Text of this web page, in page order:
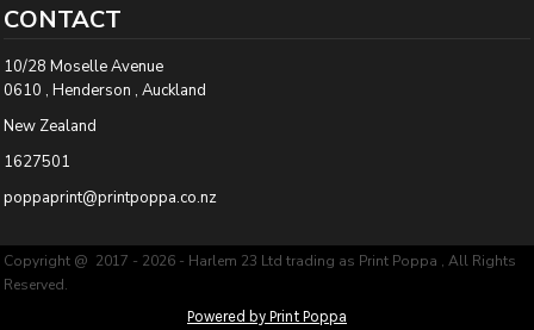
CONTACT
10/28 Moselle Avenue
0610 , Henderson , Auckland
New Zealand
1627501
poppaprint@printpoppa.co.nz
Copyright @ 2017 - 2026 - Harlem 23 Ltd trading as Print Poppa , All Rights
Reserved.
Powered by Print Poppa